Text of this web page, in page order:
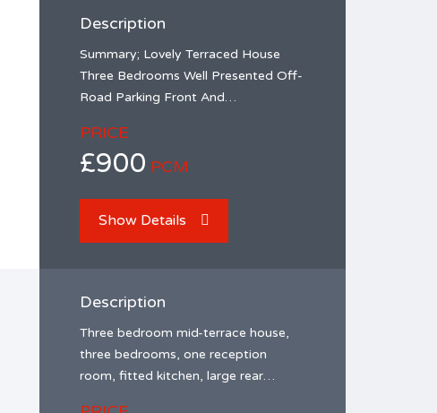
Description
Summary; Lovely Terraced House
Three Bedrooms Well Presented Off-
Road Parking Front And…
PRICE
£900 PCM
Show Details
Description
Three bedroom mid-terrace house,
three bedrooms, one reception
room, fitted kitchen, large rear…